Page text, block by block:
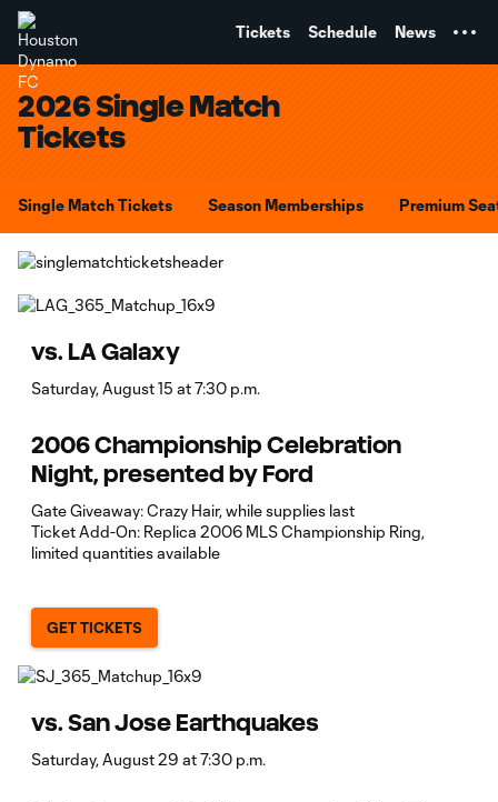
Tickets Schedule News
2026 Single Match
Tickets
Single Match Tickets Season Memberships Premium
vs. LA Galaxy
Saturday, August 15 at 7:30 p.m.
2006 Championship Celebration
Night, presented by Ford
Gate Giveaway: Crazy Hair, while supplies last
Ticket Add-On: Replica 2006 MLS Championship Ring,
limited quantities available
GET TICKETS
vs. San Jose Earthquakes
Saturday, August 29 at 7:30 p.m.